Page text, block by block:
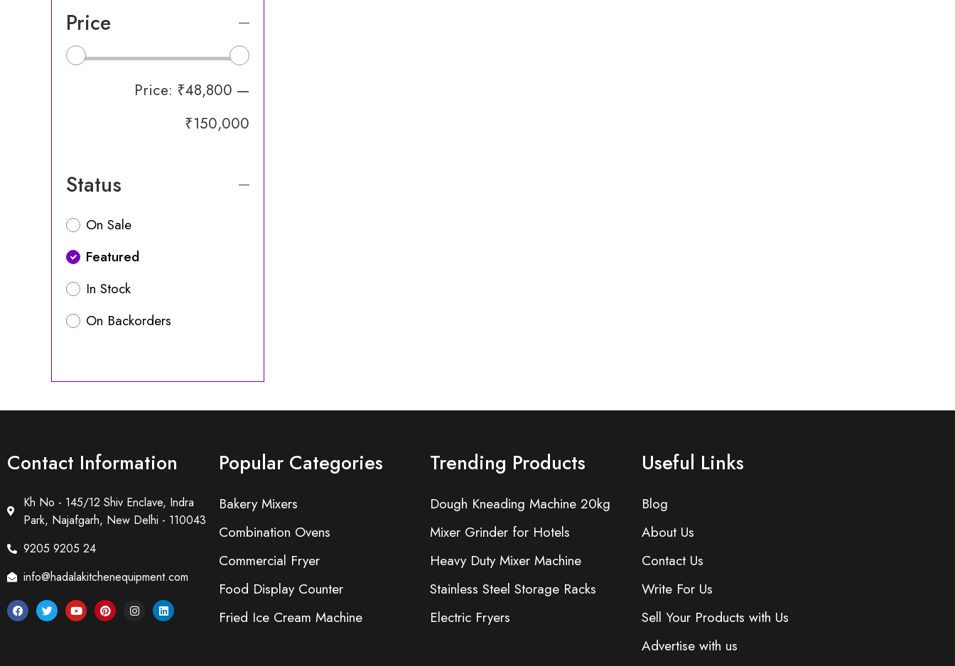
Price
Price: ₹48,800 —
₹150,000
Status
On Sale
Featured
In Stock
On Backorders
Contact Information
Kh No - 145/12 Shiv Enclave, Indra
Park, Najafgarh, New Delhi - 110043
9205 9205 24
info@hadalakitchenequipment.com
Popular Categories
Bakery Mixers
Combination Ovens
Commercial Fryer
Food Display Counter
Fried Ice Cream Machine
Trending Products
Dough Kneading Machine 20kg
Mixer Grinder for Hotels
Heavy Duty Mixer Machine
Stainless Steel Storage Racks
Electric Fryers
Useful Links
Blog
About Us
Contact Us
Write For Us
Sell Your Products with Us
Advertise with us